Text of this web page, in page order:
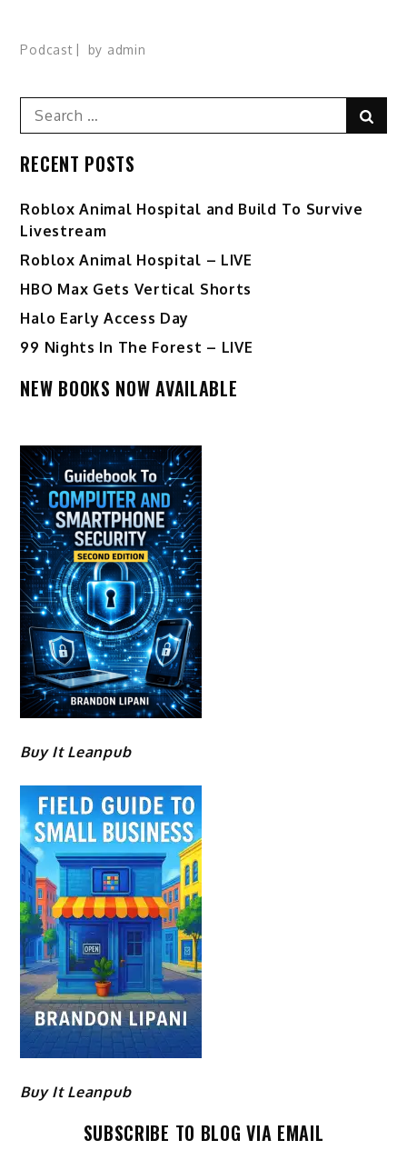
Podcast by admin
Search
for:
RECENT POSTS
Roblox Animal Hospital and Build To Survive
Livestream
Roblox Animal Hospital – LIVE
HBO Max Gets Vertical Shorts
Halo Early Access Day
99 Nights In The Forest – LIVE
NEW BOOKS NOW AVAILABLE
Buy It Leanpub
Buy It Leanpub
SUBSCRIBE TO BLOG VIA EMAIL